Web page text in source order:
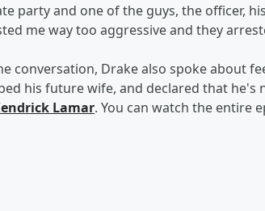
party and one of the guys, the officer,
me way too aggressive and they
conversation, Drake also spoke about
his future wife, and declared that
Lamar. You can watch the entire